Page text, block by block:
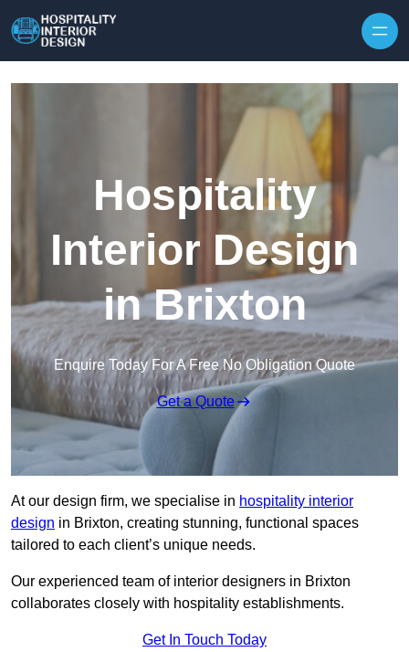
Hospitality
Interior Design
in Brixton
Enquire Today For A Free No Obligation Quote
Get a Quote
At our design firm, we specialise in hospitality interior
design in Brixton, creating stunning, functional spaces
tailored to each client’s unique needs.
Our experienced team of interior designers in Brixton
collaborates closely with hospitality establishments.
Get In Touch Today